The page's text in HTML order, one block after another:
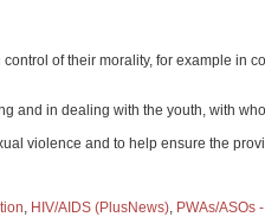
of their morality, for example
and in dealing with the youth, with
violence and to help ensure the
, HIV/AIDS (PlusNews), PWAs/ASOs